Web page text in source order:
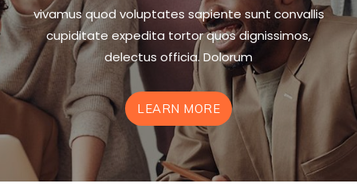
Their
Ideas.
vivamus quod voluptates sapiente sunt convallis
cupiditate expedita tortor quos dignissimos,
delectus officia. Dolorum
LEARN MORE